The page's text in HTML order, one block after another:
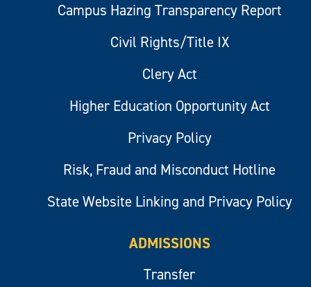
Campus Hazing Transparency Report
Civil Rights/Title IX
Clery Act
Higher Education Opportunity Act
Privacy Policy
Risk, Fraud and Misconduct Hotline
State Website Linking and Privacy Policy
ADMISSIONS
Transfer